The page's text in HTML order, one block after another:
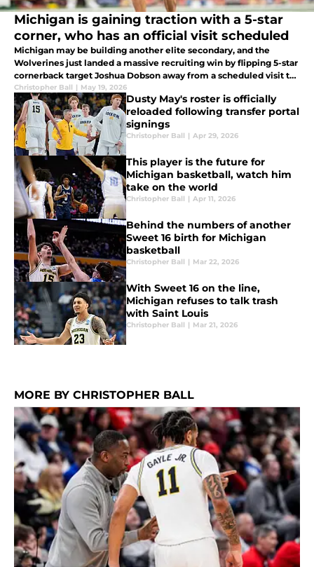
Michigan is gaining traction with a 5-star
corner, who has an official visit scheduled
Michigan may be building another elite secondary, and the
Wolverines just landed a massive recruiting win by flipping 5-star
cornerback target Joshua Dobson away from a scheduled visit to
LSU.
Christopher Ball | May 19, 2026
Dusty May's roster is officially
reloaded following transfer portal
signings
Christopher Ball | Apr 29, 2026
This player is the future for
Michigan basketball, watch him
take on the world
Christopher Ball | Apr 11, 2026
Behind the numbers of another
Sweet 16 birth for Michigan
basketball
Christopher Ball | Mar 22, 2026
With Sweet 16 on the line,
Michigan refuses to talk trash
with Saint Louis
Christopher Ball | Mar 21, 2026
MORE BY CHRISTOPHER BALL